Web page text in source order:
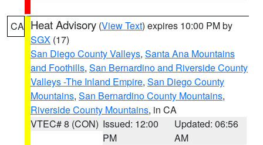
CA Heat Advisory (View Text) expires 10:00 PM by
SGX (17)
San Diego County Valleys, Santa Ana Mountains
and Foothills, San Bernardino and Riverside County
Valleys -The Inland Empire, San Diego County
Mountains, San Bernardino County Mountains,
Riverside County Mountains, in CA
VTEC# 8 (CON) Issued: 12:00
PM
Updated: 06:56
AM